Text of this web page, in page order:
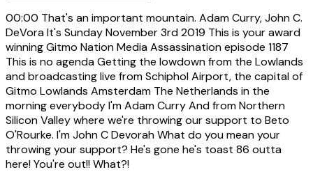
00:00 That's an important mountain. Adam Curry, John C.
DeVora It's Sunday November 3rd 2019 This is your award
winning Gitmo Nation Media Assassination episode 1187
This is no agenda Getting the lowdown from the Lowlands
and broadcasting live from Schiphol Airport, the capital of
Gitmo Lowlands Amsterdam The Netherlands in the
morning everybody I'm Adam Curry And from Northern
Silicon Valley where we're throwing our support to Beto
O'Rourke. I'm John C Devorah What do you mean your
throwing your support? He's gone he's toast 86 outta
here! You're out!! What?!